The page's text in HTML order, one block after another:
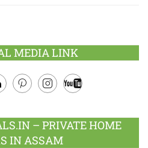
MEDIA LINK
– PRIVATE HOME
IN ASSAM